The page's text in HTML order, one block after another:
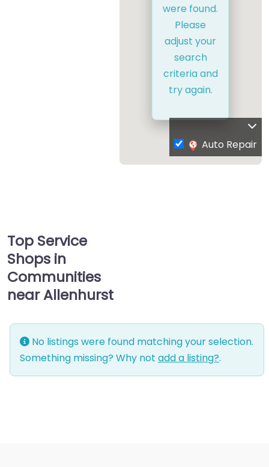
were found.
Please
adjust your
search
criteria and
try again.
Auto Repair
Top Service
Shops in
Communities
near Allenhurst
No listings were found matching your selection.
Something missing? Why not add a listing?.